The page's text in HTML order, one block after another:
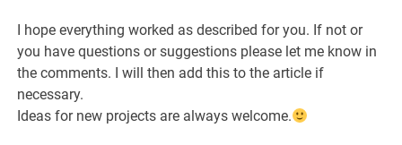
I hope everything worked as described for you. If not or
you have questions or suggestions please let me know in
the comments. I will then add this to the article if
necessary.
Ideas for new projects are always welcome.